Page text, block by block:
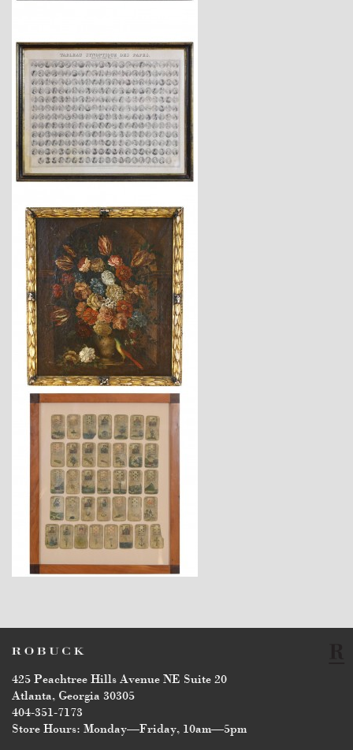
$1,470
$4,940
$2,860
425 Peachtree Hills Avenue NE Suite 20
Atlanta, Georgia 30305
404-351-7173
Store Hours: Monday—Friday, 10am—5pm